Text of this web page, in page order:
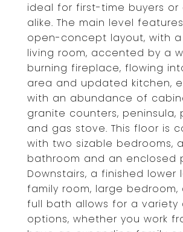
ideal for first-time buyers or
alike. The main level
open-concept layout, with
living room, accented by a
burning fireplace, flowing
area and updated kitchen,
with an abundance of
granite counters, peninsula,
and gas stove. This floor is
with two sizable bedrooms,
bathroom and an enclosed
Downstairs, a finished lower
family room, large
full bath allows for a variety
options, whether you work